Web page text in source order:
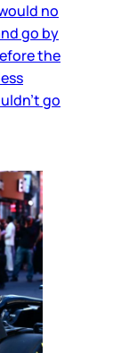
no
go by
the
go